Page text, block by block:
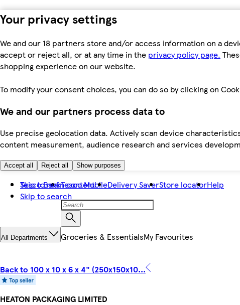
Your privacy settings
We and our 18 partners store and/or access information on a
accept or reject all, or at any time in the privacy policy page.
shopping experience on our website.
To modify your consent choices, you can do so by clicking on
We and our partners process data to
Use precise geolocation data. Actively scan device
content measurement, audience research and services
Accept all Reject all Show purposes
Skip to main content
Skip to search
Tesco BankTesco MobileDelivery SaverStore locatorHelp
All Departments Groceries & EssentialsMy Favourites
Back to 100 x 10 x 6 x 4" (250x150x10...
HEATON PACKAGING LIMITED